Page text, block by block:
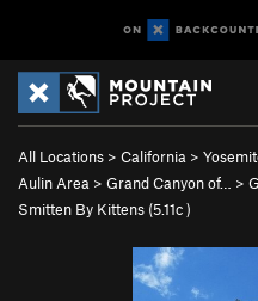
All Locations > California >
Aulin Area > Grand Canyon of… >
Smitten By Kittens (5.11c)